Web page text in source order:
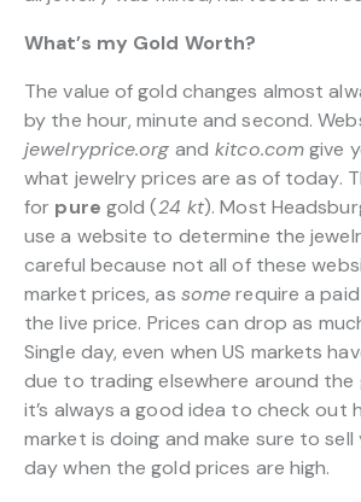
What’s my Gold Worth?
The value of gold changes almost
by the hour, minute and second.
jewelryprice.org and kitco.comgive
what jewelry prices are as of today.
for pure gold (24 kt). Most
use a website to determine the
careful because not all of these
market prices, as somerequire a
the live price. Prices can drop as
Single day, even when US markets
due to trading elsewhere around the
it’s always a good idea to check out
market is doing and make sure to sell
day when the gold prices are high.